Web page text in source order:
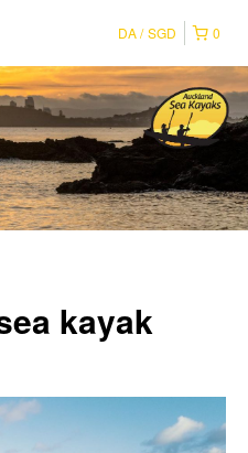
0
DA SGD
kayak